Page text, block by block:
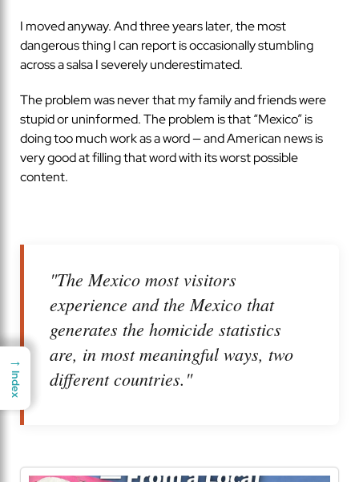
I moved anyway. And three years later, the most
dangerous thing I can report is occasionally stumbling
across a salsa I severely underestimated.
The problem was never that my family and friends were
stupid or uninformed. The problem is that “Mexico” is
doing too much work as a word — and American news is
very good at filling that word with its worst possible
content.
"The Mexico most visitors
experience and the Mexico that
generates the homicide statistics
are, in most meaningful ways, two
different countries."
→
Index
→
Index